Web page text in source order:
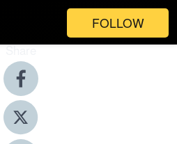
FOLLOW
Share